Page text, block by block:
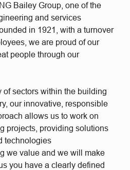
Bailey Group, one of the
and services
in 1921, with a turnover
we are proud of our
people through our
of sectors within the building
our innovative, responsible
allows us to work on
projects, providing solutions
technologies
we value and we will make
you have a clearly defined